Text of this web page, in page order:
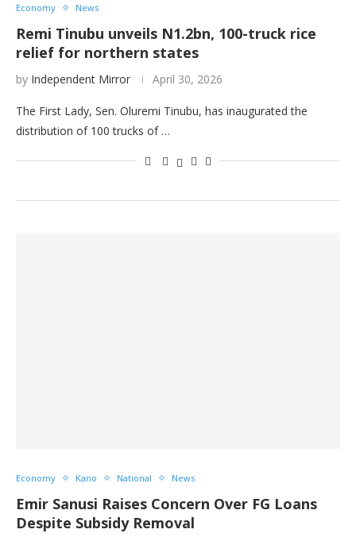
Economy News
Remi Tinubu unveils N1.2bn, 100-truck rice
relief for northern states
by Independent Mirror April 30, 2026
The First Lady, Sen. Oluremi Tinubu, has inaugurated the
distribution of 100 trucks of …
Economy Kano National News
Emir Sanusi Raises Concern Over FG Loans
Despite Subsidy Removal